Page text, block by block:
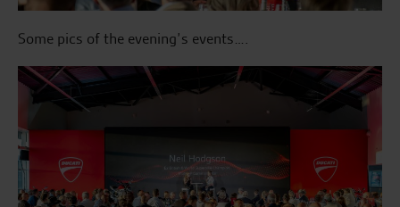
Some pics of the evening’s events….